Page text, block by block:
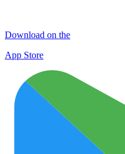
Download on the
App Store